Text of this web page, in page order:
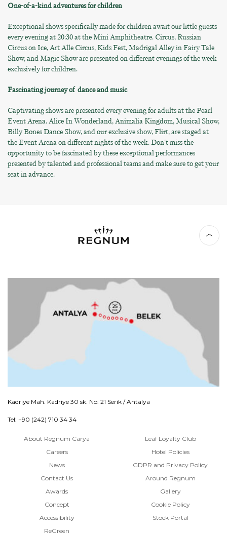
One-of-a-kind adventures for children
Exceptional shows specifically made for children await our little guests
every evening at 20:30 at the Mini Amphitheatre. Circus, Russian
Circus on Ice, Art Alle Circus, Kids Fest, Madrigal Alley in Fairy Tale
Show, and Magic Show are presented on different evenings of the week
exclusively for children.
Fascinating journey of dance and music
Captivating shows are presented every evening for adults at the Pearl
Event Arena. Alice In Wonderland, Animalia Kingdom, Musical Show,
Billy Bones Dance Show, and our exclusive show, Flirt, are staged at
the Event Arena on different nights of the week. Don't miss the
opportunity to be fascinated by these exceptional performances
presented by talented and professional teams and make sure to get your
seat in advance.
Kadriye Mah. Kadriye 30 sk. No: 21 Serik / Antalya
Tel: +90 (242) 710 34 34
About Regnum Carya
Careers
News
Contact Us
Awards
Concept
Accessibility
ReGreen
Leaf Loyalty Club
Hotel Policies
GDPR and Privacy Policy
Around Regnum
Gallery
Cookie Policy
Stock Portal